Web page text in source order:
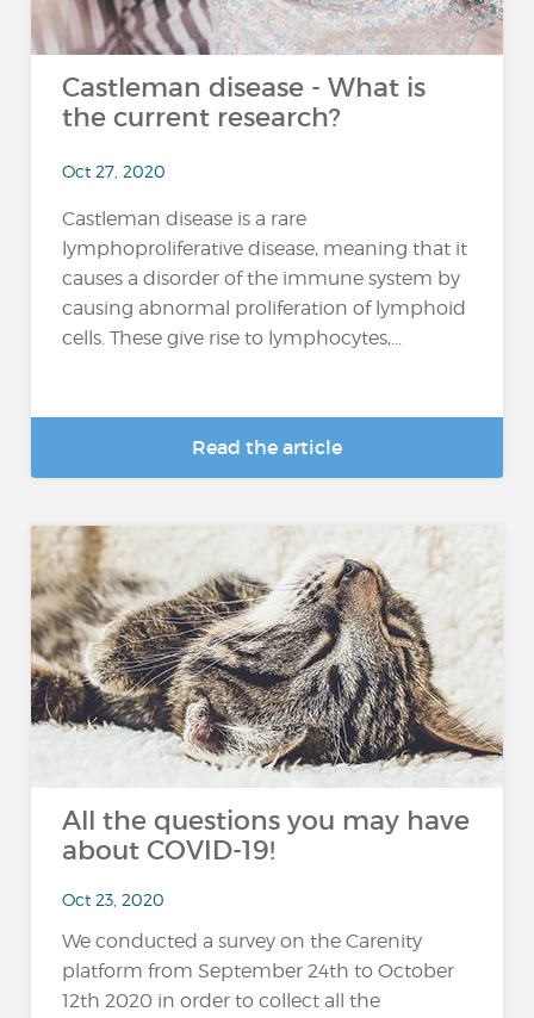
Castleman disease - What is
the current research?
Oct 27, 2020
Castleman disease is a rare
lymphoproliferative disease, meaning that it
causes a disorder of the immune system by
causing abnormal proliferation of lymphoid
cells. These give rise to lymphocytes,...
Read the article
All the questions you may have
about COVID-19!
Oct 23, 2020
We conducted a survey on the Carenity
platform from September 24th to October
12th 2020 in order to collect all the